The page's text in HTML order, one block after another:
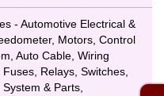
- Automotive Electrical &
Motors, Control
Auto Cable, Wiring
Relays, Switches,
& Parts,